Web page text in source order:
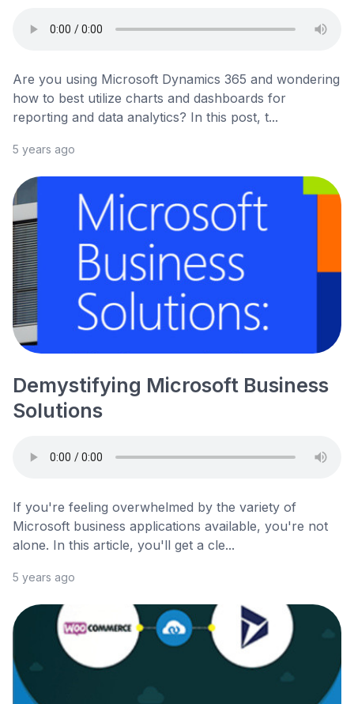
Are you using Microsoft Dynamics 365 and wondering
how to best utilize charts and dashboards for
reporting and data analytics? In this post, t...
5 years ago
Demystifying Microsoft Business
Solutions
If you're feeling overwhelmed by the variety of
Microsoft business applications available, you're not
alone. In this article, you'll get a cle...
5 years ago